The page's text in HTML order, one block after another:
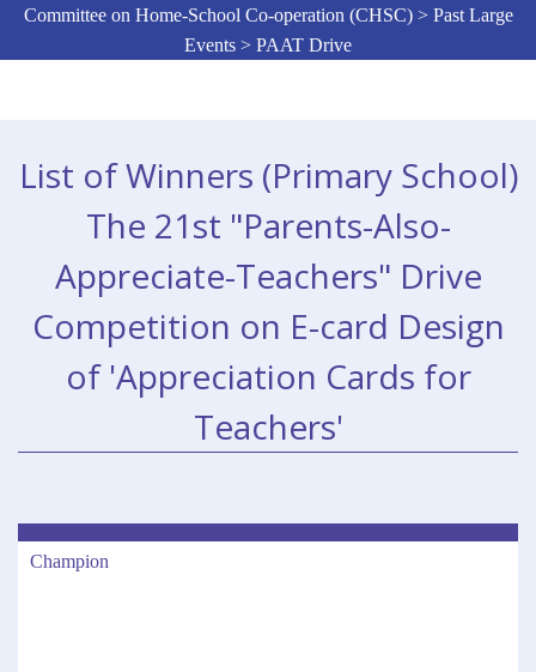
Committee on Home-School Co-operation (CHSC) > Past Large
Events > PAAT Drive
List of Winners (Primary School)
The 21st "Parents-Also-
Appreciate-Teachers" Drive
Competition on E-card Design
of 'Appreciation Cards for
Teachers'
Champion